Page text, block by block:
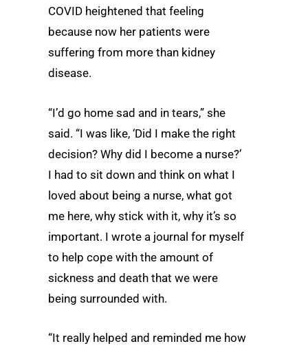
COVID heightened that feeling
because now her patients were
suffering from more than kidney
disease.
“I’d go home sad and in tears,” she
said. “I was like, ‘Did I make the right
decision? Why did I become a nurse?’
I had to sit down and think on what I
loved about being a nurse, what got
me here, why stick with it, why it’s so
important. I wrote a journal for myself
to help cope with the amount of
sickness and death that we were
being surrounded with.
“It really helped and reminded me how